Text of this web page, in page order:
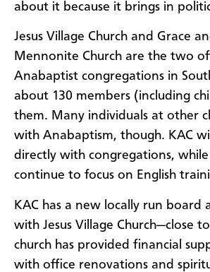
about it because it brings in
Jesus Village Church and Grace
Mennonite Church are the two
Anabaptist congregations in
about 130 members (including
them. Many individuals at other
with Anabaptism, though. KAC
directly with congregations, while
continue to focus on English
KAC has a new locally run board
with Jesus Village Church—close
church has provided financial
with office renovations and